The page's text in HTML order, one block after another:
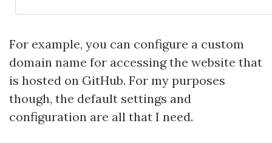
For example, you can configure a custom
domain name for accessing the website that
is hosted on GitHub. For my purposes
though, the default settings and
configuration are all that I need.